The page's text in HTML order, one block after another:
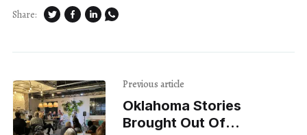
Share:
Previous article
Oklahoma Stories
Brought Out Of